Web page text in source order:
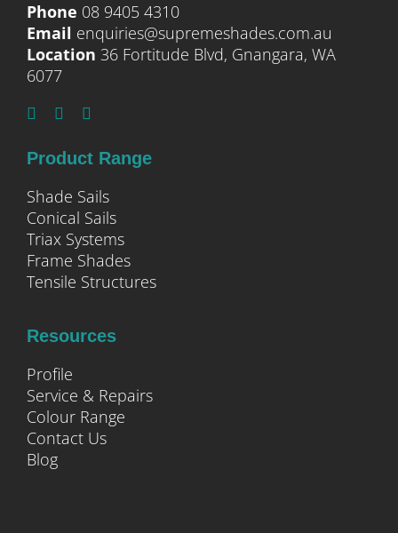
Phone 08 9405 4310
Email enquiries@supremeshades.com.au
Location 36 Fortitude Blvd, Gnangara, WA
6077
Product Range
Shade Sails
Conical Sails
Triax Systems
Frame Shades
Tensile Structures
Resources
Profile
Service & Repairs
Colour Range
Contact Us
Blog